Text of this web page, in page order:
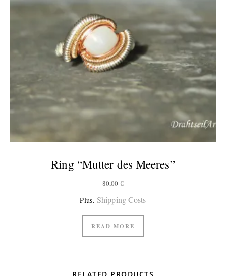
Ring “Mutter des Meeres”
80,00€
Plus. Shipping Costs
READ MORE